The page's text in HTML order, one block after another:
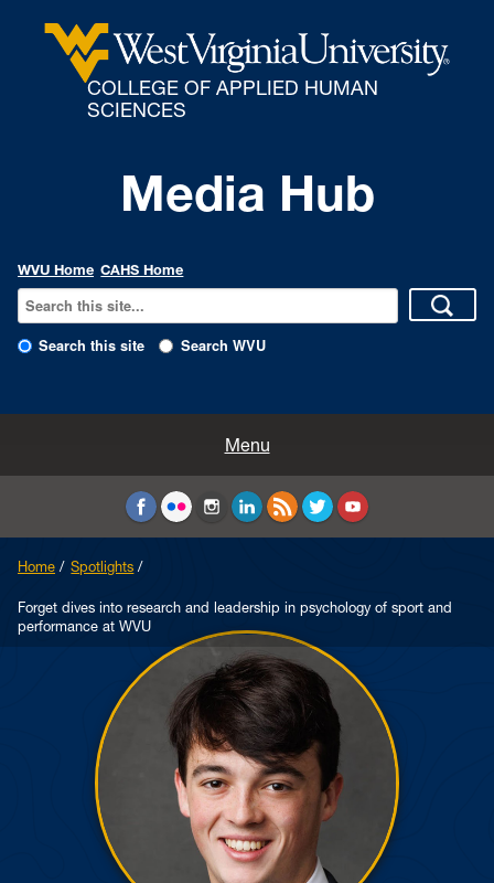
COLLEGE OF APPLIED HUMAN
SCIENCES
Media Hub
WVU Home CAHS Home
Search this site Search WVU
Menu
Education and Counseling
Sport Sciences
Home Spotlights
Forget dives into research and leadership in psychology of sport and
performance at WVU